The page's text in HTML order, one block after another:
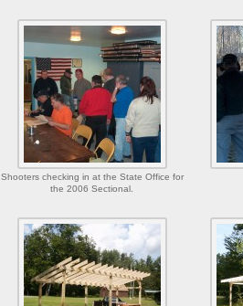
Shooters checking in at the State Office for
the 2006 Sectional.